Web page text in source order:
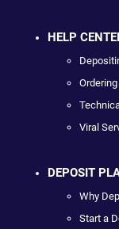
HELP
Ordering
Viral
DEPOSIT
Why
Start a